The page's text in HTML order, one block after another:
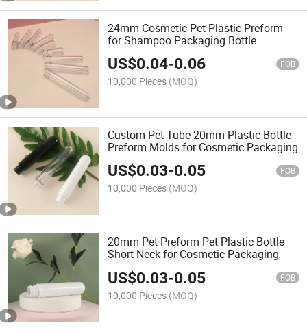
24mm Cosmetic Pet Plastic Preform
for Shampoo Packaging Bottle
Preforms
US$0.04-0.06 FOB
10,000 Pieces (MOQ)
Custom Pet Tube 20mm Plastic Bottle
Preform Molds for Cosmetic Packaging
US$0.03-0.05 FOB
10,000 Pieces (MOQ)
20mm Pet Preform Pet Plastic Bottle
Short Neck for Cosmetic Packaging
US$0.03-0.05 FOB
10,000 Pieces (MOQ)